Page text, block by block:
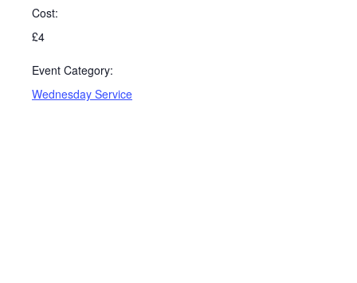
Cost:
£4
Event Category:
Wednesday Service